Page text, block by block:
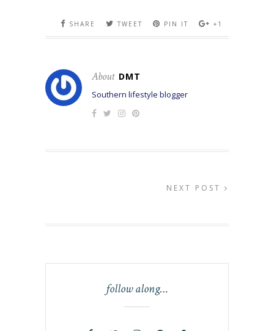
SHARE TWEET PIN IT +1
About DMT
Southern lifestyle blogger
NEXT POST
follow along…